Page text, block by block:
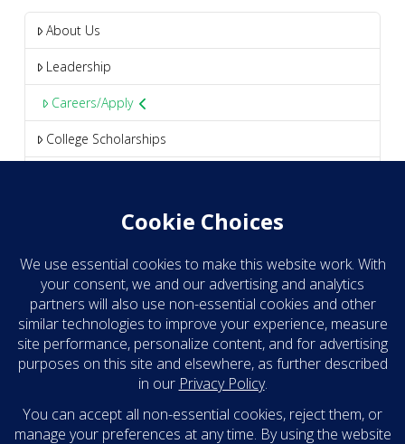
About Us
Leadership
Careers/Apply
College Scholarships
Contact
Headquarters